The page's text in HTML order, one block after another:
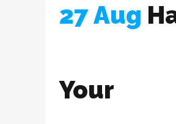
27 Aug
Your